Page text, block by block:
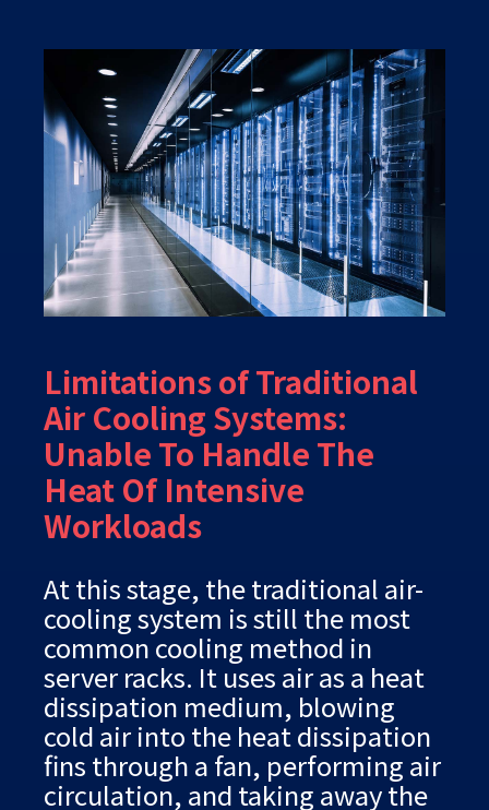
Limitations of Traditional
Air Cooling Systems:
Unable To Handle The
Heat Of Intensive
Workloads
At this stage, the traditional air-
cooling system is still the most
common cooling method in
server racks. It uses air as a heat
dissipation medium, blowing
cold air into the heat dissipation
fins through a fan, performing air
circulation, and taking away the